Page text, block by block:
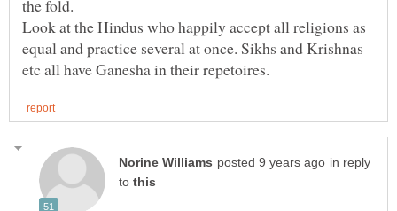
Look at the Hindus who happily accept all religions as
equal and practice several at once. Sikhs and Krishnas
in reply
to